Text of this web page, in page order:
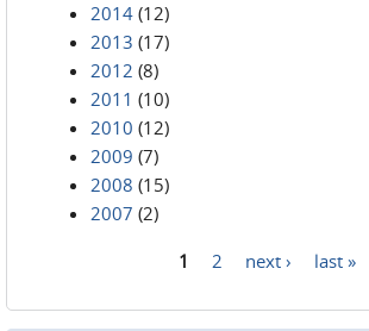
2014 (12)
2013 (17)
2012 (8)
2011 (10)
2010 (12)
2009 (7)
2008 (15)
2007 (2)
1 2 next › last »